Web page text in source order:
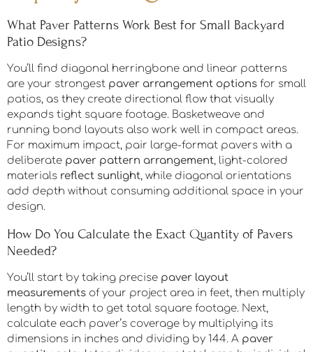
What Paver Patterns Work Best for Small Backyard
Patio Designs?
You’ll find diagonal herringbone and linear patterns
are your strongest paver arrangement options for small
patios, as they create directional flow that visually
expands tight square footage. Basketweave and
running bond layouts also work well in compact areas.
For maximum impact, pair large-format pavers with a
deliberate paver pattern arrangement, light-colored
materials reflect sunlight, while diagonal orientations
add depth without consuming additional space in your
design.
How Do You Calculate the Exact Quantity of Pavers
Needed?
You’ll start by taking precise paver layout
measurements of your project area in feet, then multiply
length by width to get total square footage. Next,
calculate each paver’s coverage by multiplying its
dimensions in inches and dividing by 144. A paver